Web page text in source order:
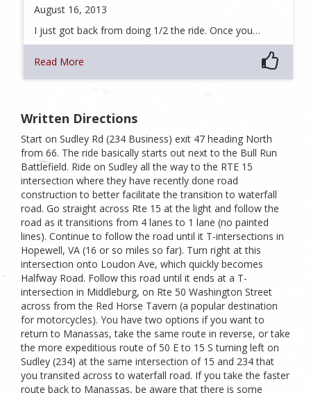
August 16, 2013
I just got back from doing 1/2 the ride. Once you…
Read More
Written Directions
Start on Sudley Rd (234 Business) exit 47 heading North
from 66. The ride basically starts out next to the Bull Run
Battlefield. Ride on Sudley all the way to the RTE 15
intersection where they have recently done road
construction to better facilitate the transition to waterfall
road. Go straight across Rte 15 at the light and follow the
road as it transitions from 4 lanes to 1 lane (no painted
lines). Continue to follow the road until it T-intersections in
Hopewell, VA (16 or so miles so far). Turn right at this
intersection onto Loudon Ave, which quickly becomes
Halfway Road. Follow this road until it ends at a T-
intersection in Middleburg, on Rte 50 Washington Street
across from the Red Horse Tavern (a popular destination
for motorcycles). You have two options if you want to
return to Manassas, take the same route in reverse, or take
the more expeditious route of 50 E to 15 S turning left on
Sudley (234) at the same intersection of 15 and 234 that
you transited across to waterfall road. If you take the faster
route back to Manassas, be aware that there is some